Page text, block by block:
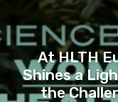
At HLTH
Shines a
the